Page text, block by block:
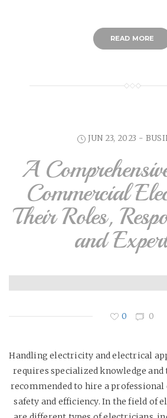
READ MORE
JUN 23, 2023 -
A
Commercial
Their Roles,
and
0 0
Handling electricity and electrical
requires specialized knowledge
recommended to hire a
safety and efficiency. In the field of